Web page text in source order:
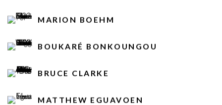
MARION BOEHM
BOUKARÉ BONKOUNGOU
BRUCE CLARKE
MATTHEW EGUAVOEN